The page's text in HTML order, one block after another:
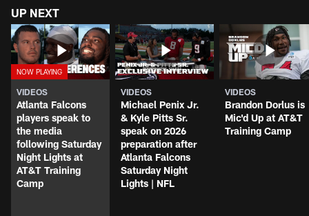
UP NEXT
VIDEOS
Atlanta Falcons
players speak to
the media
following Saturday
Night Lights at
AT&T Training
Camp
VIDEOS
Michael Penix Jr.
& Kyle Pitts Sr.
speak on 2026
preparation after
Atlanta Falcons
Saturday Night
Lights | NFL
VIDEOS
Brandon Dorlus is
Mic'd Up at AT&T
Training Camp